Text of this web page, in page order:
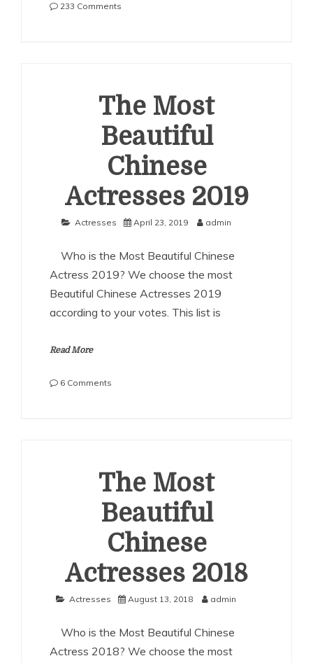
233 Comments
The Most
Beautiful
Chinese
Actresses 2019
Actresses April 23, 2019 admin
Who is the Most Beautiful Chinese
Actress 2019? We choose the most
Beautiful Chinese Actresses 2019
according to your votes. This list is
Read More
6 Comments
The Most
Beautiful
Chinese
Actresses 2018
Actresses August 13, 2018 admin
Who is the Most Beautiful Chinese
Actress 2018? We choose the most